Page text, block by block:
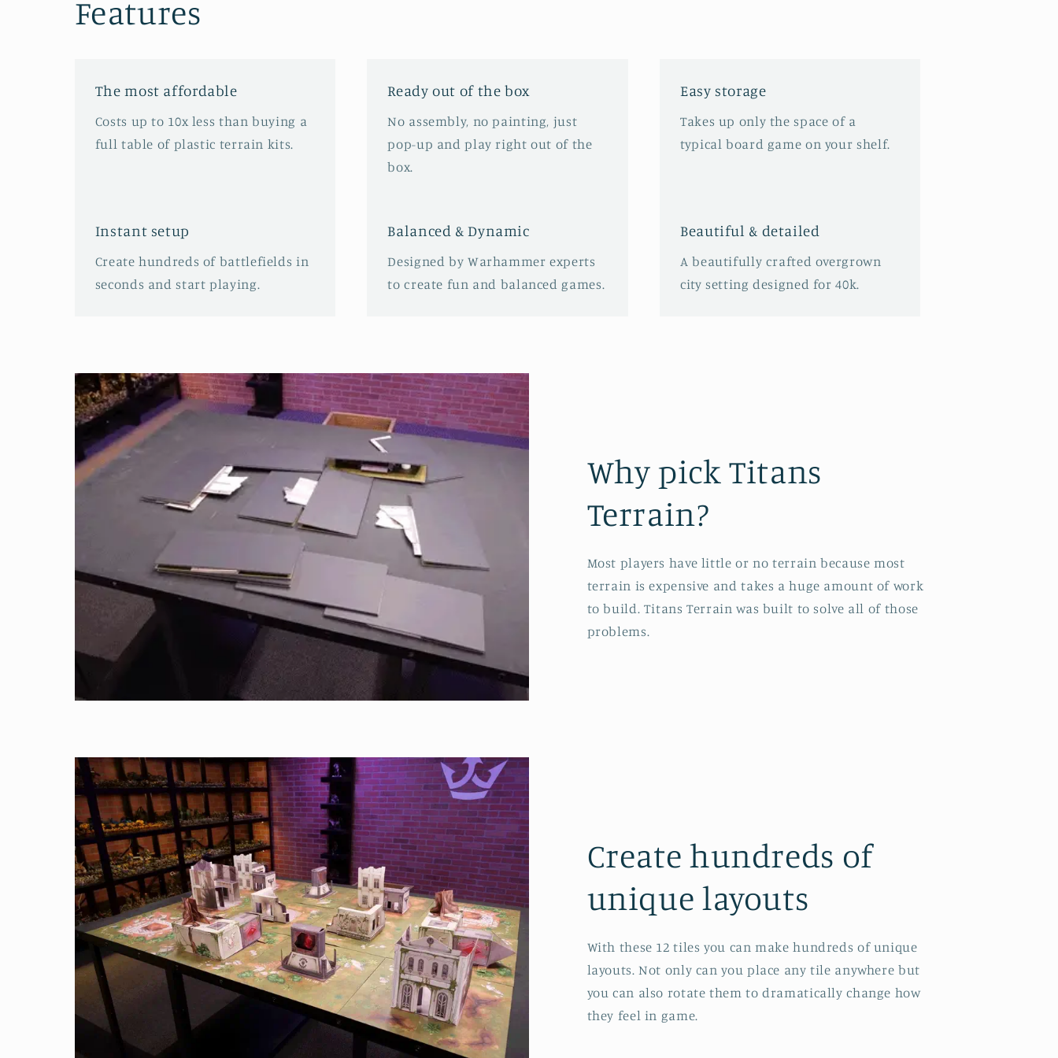
Features
The most affordable
Costs up to 10x less than buying a
full table of plastic terrain kits.
Ready out of the box
No assembly, no painting, just
pop-up and play right out of the
box.
Easy storage
Takes up only the space of a
typical board game on your shelf.
Instant setup
Create hundreds of battlefields in
seconds and start playing.
Balanced & Dynamic
Designed by Warhammer experts
to create fun and balanced games.
Beautiful & detailed
A beautifully crafted overgrown
city setting designed for 40k.
Why pick Titans
Terrain?
Most players have little or no terrain because most
terrain is expensive and takes a huge amount of work
to build. Titans Terrain was built to solve all of those
problems.
Create hundreds of
unique layouts
With these 12 tiles you can make hundreds of unique
layouts. Not only can you place any tile anywhere but
you can also rotate them to dramatically change how
they feel in game.